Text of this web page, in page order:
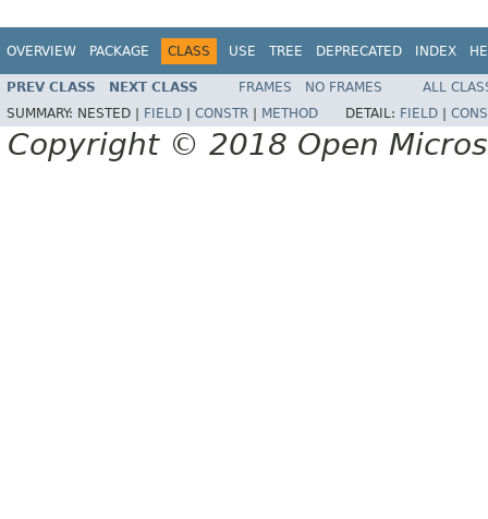
OVERVIEW PACKAGE CLASS USE TREE DEPRECATED INDEX
PREV CLASS NEXT CLASS FRAMES NO FRAMES
ALL
SUMMARY: NESTED | FIELD CONSTR METHOD DETAIL: FIELD
Copyright © 2018 Open